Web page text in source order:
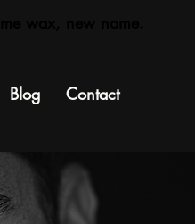
Blog Contact